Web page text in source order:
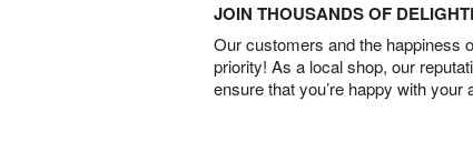
JOIN THOUSANDS OF
Our customers and the happiness
priority! As a local shop, our
ensure that you’re happy with your